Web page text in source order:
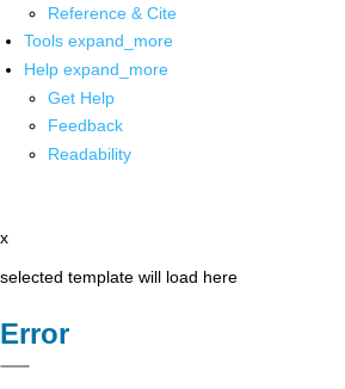
Reference & Cite
Tools expand_more
Help expand_more
Get Help
Feedback
Readability
x
selected template will load here
Error